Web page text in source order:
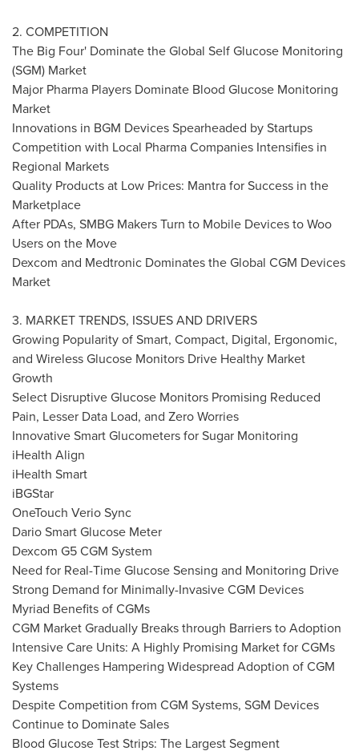
2. COMPETITION
The Big Four' Dominate the Global Self Glucose Monitoring
(SGM) Market
Major Pharma Players Dominate Blood Glucose Monitoring
Market
Innovations in BGM Devices Spearheaded by Startups
Competition with Local Pharma Companies Intensifies in
Regional Markets
Quality Products at Low Prices: Mantra for Success in the
Marketplace
After PDAs, SMBG Makers Turn to Mobile Devices to Woo
Users on the Move
Dexcom and Medtronic Dominates the Global CGM Devices
Market
3. MARKET TRENDS, ISSUES AND DRIVERS
Growing Popularity of Smart, Compact, Digital, Ergonomic,
and Wireless Glucose Monitors Drive Healthy Market
Growth
Select Disruptive Glucose Monitors Promising Reduced
Pain, Lesser Data Load, and Zero Worries
Innovative Smart Glucometers for Sugar Monitoring
iHealth Align
iHealth Smart
iBGStar
OneTouch Verio Sync
Dario Smart Glucose Meter
Dexcom G5 CGM System
Need for Real-Time Glucose Sensing and Monitoring Drive
Strong Demand for Minimally-Invasive CGM Devices
Myriad Benefits of CGMs
CGM Market Gradually Breaks through Barriers to Adoption
Intensive Care Units: A Highly Promising Market for CGMs
Key Challenges Hampering Widespread Adoption of CGM
Systems
Despite Competition from CGM Systems, SGM Devices
Continue to Dominate Sales
Blood Glucose Test Strips: The Largest Segment